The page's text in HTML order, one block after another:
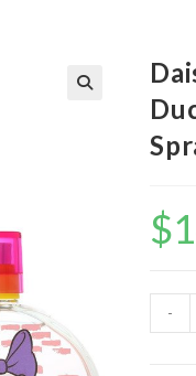
$
Duck
-